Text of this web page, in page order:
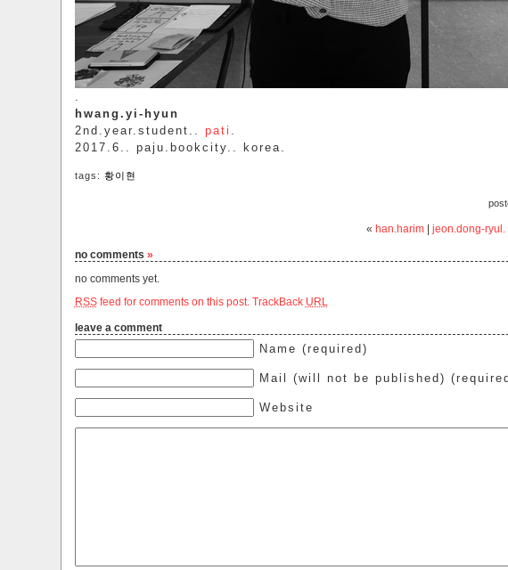
.
hwang.yi-hyun
2nd.year.student.. pati .
2017.6.. paju.bookcity.. korea.
tags: 황이현
« han.harim jeon.dong-ryul.
no comments »
no comments yet.
RSSfeed for comments on this post. TrackBack URL
leave a comment
Name (required)
Mail (will not be published)
Website